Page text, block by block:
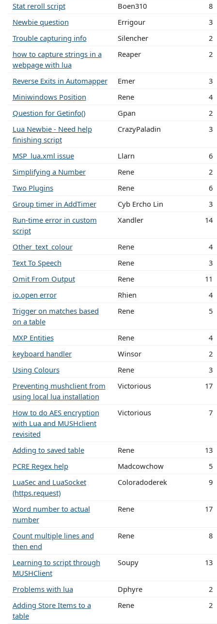
Stat reroll script Boen310
8
Newbie question
Errigour
3
Trouble capturing info
Silencher
2
how to capture strings in a
webpage with lua
Reaper 2
Reverse Exits in Automapper Emer
3
Miniwindows Position
Rene
4
Question for Getinfo()
Gpan
2
Lua Newbie - Need help
finishing script
CrazyPaladin 3
MSP_lua.xml issue Llarn
6
Simplifying a Number
Rene
2
Two Plugins
Rene
6
Group timer in AddTimer
Cyb Ercho Lin
3
Run-time error in custom
script
Xandler 14
Other_text_colour Rene
4
Text To Speech
Rene
3
Omit From Output
Rene
11
io.open error
Rhien
4
Trigger on matches based
on a table
Rene 5
MXP Entities Rene
4
keyboard handler
Winsor
2
Using Colours
Rene
3
Preventing mushclient from
using local lua installation
Victorious 17
How to do AES encryption
with Lua and MUSHclient
revisited
Victorious 7
Adding to saved table Rene
13
PCRE Regex help
Madcowchow
5
LuaSec and LuaSocket
(https.request)
Coloradoderek 9
Word number to actual
number
Rene 17
Count multiple lines and
then end
Rene 8
Learning to script through
MUSHClient
Soupy 13
Problems with lua Dphyre
2
Adding Store Items to a
table
Rene 2